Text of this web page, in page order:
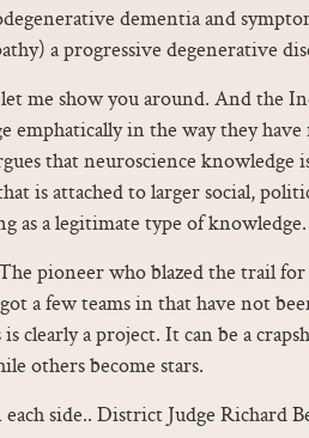
dementia and
a progressive degenerative
me show you around. And the
emphatically in the way they
that neuroscience knowledge
is attached to larger social,
as a legitimate type of knowledge.
pioneer who blazed the trail
a few teams in that have not
clearly a project. It can be a
others become stars.
side.. District Judge Richard